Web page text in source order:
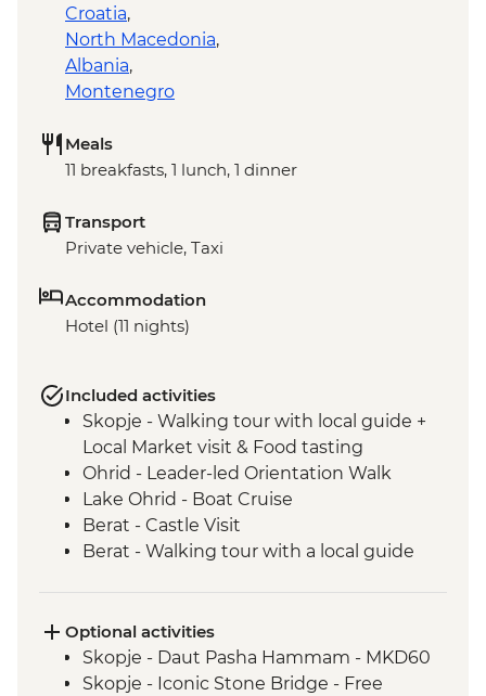
Croatia,
North Macedonia,
Albania,
Montenegro
Meals
11 breakfasts, 1 lunch, 1 dinner
Transport
Private vehicle, Taxi
Accommodation
Hotel (11 nights)
Included activities
Skopje - Walking tour with local guide +
Local Market visit & Food tasting
Ohrid - Leader-led Orientation Walk
Lake Ohrid - Boat Cruise
Berat - Castle Visit
Berat - Walking tour with a local guide
Roshnik - Village visit
Tirana - Walking tour with a local guide
Tivat - Leader led Orientation Walk
Optional activities
Skopje - Daut Pasha Hammam - MKD60
Skopje - Iconic Stone Bridge - Free